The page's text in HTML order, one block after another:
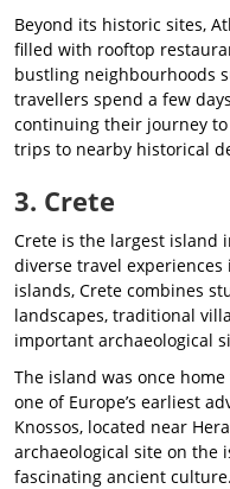
Beyond its historic sites,
filled with rooftop
bustling neighbourhoods
travellers spend a few
continuing their journey
trips to nearby historical
3. Crete
Crete is the largest island
diverse travel
islands, Crete combines
landscapes, traditional
important archaeological
The island was once
one of Europe’s earliest
Knossos, located near
archaeological site on the
fascinating ancient culture.